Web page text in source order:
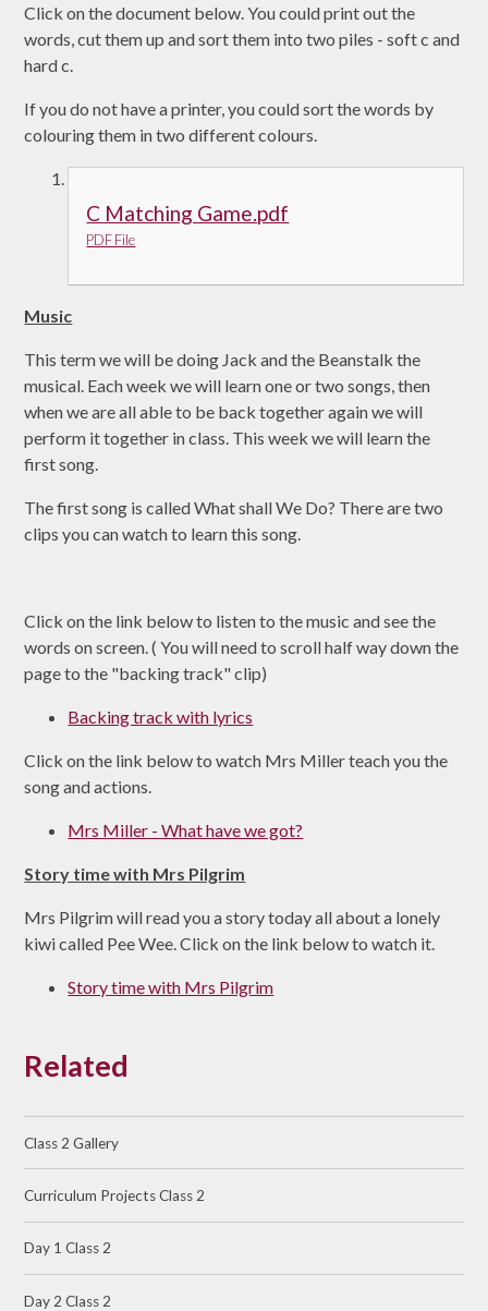
Click on the document below. You could print out the
words, cut them up and sort them into two piles - soft c and
hard c.
If you do not have a printer, you could sort the words by
colouring them in two different colours.
C Matching Game.pdf
PDF File
Music
This term we will be doing Jack and the Beanstalk the
musical. Each week we will learn one or two songs, then
when we are all able to be back together again we will
perform it together in class. This week we will learn the
first song.
The first song is called What shall We Do? There are two
clips you can watch to learn this song.
Click on the link below to listen to the music and see the
words on screen. ( You will need to scroll half way down the
page to the "backing track" clip)
Backing track with lyrics
Click on the link below to watch Mrs Miller teach you the
song and actions.
Mrs Miller - What have we got?
Story time with Mrs Pilgrim
Mrs Pilgrim will read you a story today all about a lonely
kiwi called Pee Wee. Click on the link below to watch it.
Story time with Mrs Pilgrim
Related
Class 2 Gallery
Curriculum Projects Class 2
Day 1 Class 2
Day 2 Class 2